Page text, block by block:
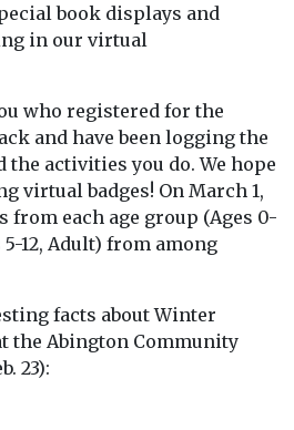
book displays and
in our virtual
who registered for the
and have been logging the
the activities you do. We hope
virtual badges! On March 1,
each age group (Ages 0-
5-12, Adult) from among
facts about Winter
the Abington Community
23):